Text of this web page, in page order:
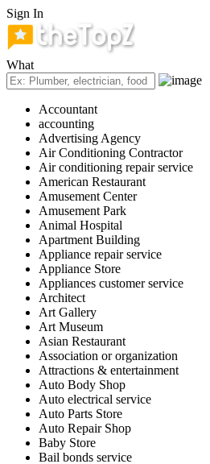
Sign In
What
Accountant
accounting
Advertising Agency
Air Conditioning Contractor
Air conditioning repair service
American Restaurant
Amusement Center
Amusement Park
Animal Hospital
Apartment Building
Appliance repair service
Appliance Store
Appliances customer service
Architect
Art Gallery
Art Museum
Asian Restaurant
Association or organization
Attractions & entertainment
Auto Body Shop
Auto electrical service
Auto Parts Store
Auto Repair Shop
Baby Store
Bail bonds service